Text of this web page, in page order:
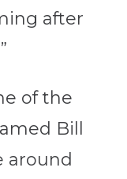
after
of the
Bill
around